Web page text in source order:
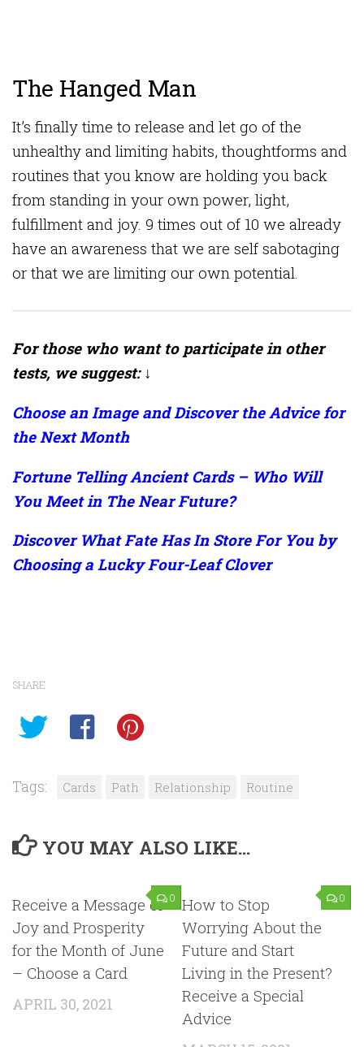
The Hanged Man
It’s finally time to release and let go of the
unhealthy and limiting habits, thoughtforms and
routines that you know are holding you back
from standing in your own power, light,
fulfillment and joy. 9 times out of 10 we already
have an awareness that we are self sabotaging
or that we are limiting our own potential.
For those who want to participate in other
tests, we suggest: ↓
Choose an Image and Discover the Advice for
the Next Month
Fortune Telling Ancient Cards – Who Will
You Meet in The Near Future?
Discover What Fate Has In Store For You by
Choosing a Lucky Four-Leaf Clover
SHARE
Tags: Cards Path Relationship Routine
YOU MAY ALSO LIKE...
0
Receive a Message of
Joy and Prosperity
for the Month of June
– Choose a Card
APRIL 30, 2021
0
How to Stop
Worrying About the
Future and Start
Living in the Present?
Receive a Special
Advice